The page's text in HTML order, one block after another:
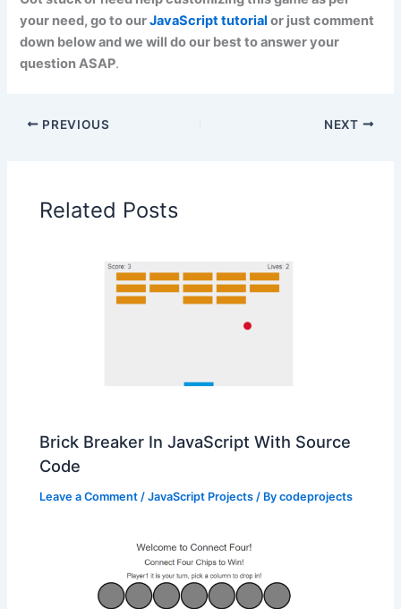
your need, go to ourJavaScript tutorial or just comment
down below and we will do our best to answer your
question ASAP.
PREVIOUS NEXT
Related Posts
Brick Breaker In JavaScript With Source
Code
Leave a Comment /JavaScript Projects / Bycodeprojects